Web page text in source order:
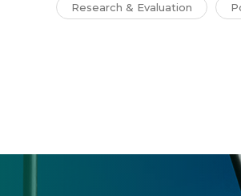
Research & Evaluation